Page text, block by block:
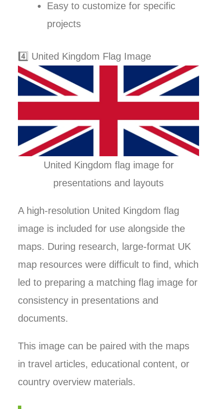
Easy to customize for specific
projects
4️⃣ United Kingdom Flag Image
United Kingdom flag image for
presentations and layouts
A high-resolution United Kingdom flag
image is included for use alongside the
maps. During research, large-format UK
map resources were difficult to find, which
led to preparing a matching flag image for
consistency in presentations and
documents.
This image can be paired with the maps
in travel articles, educational content, or
country overview materials.